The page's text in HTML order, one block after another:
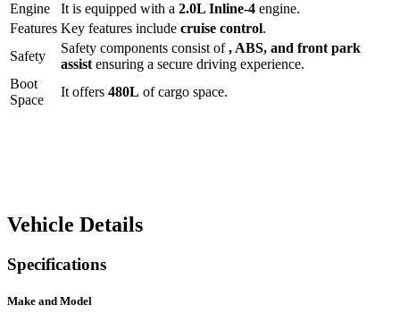
Engine
It is equipped with a 2.0L Inline-4 engine.
Features Key features include cruise control.
Safety
Safety components consist of, ABS, and front park
assist ensuring a secure driving experience.
Boot
Space
It offers 480L of cargo space.
Vehicle Details
Specifications
Make and Model